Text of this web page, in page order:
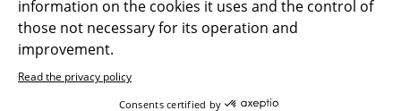
information on the cookies it uses and the control of
those not necessary for its operation and
improvement.
Read the privacy policy
Consents certified by